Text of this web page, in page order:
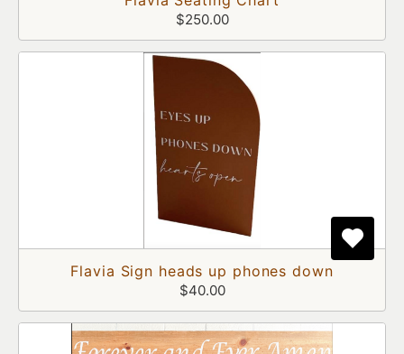
$250.00
Flavia Sign heads up phones down
$40.00